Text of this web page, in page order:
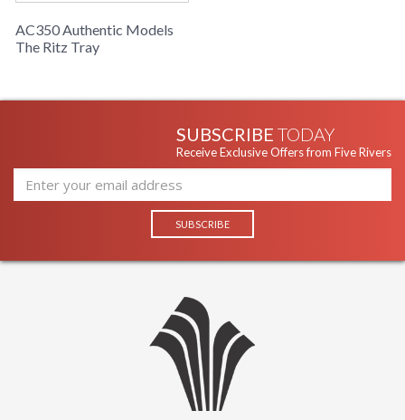
AC350 Authentic Models
The Ritz Tray
SUBSCRIBE TODAY
Receive Exclusive Offers from Five Rivers